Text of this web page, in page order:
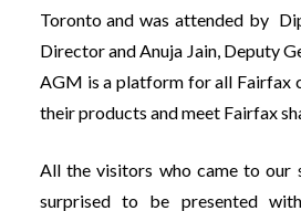
Toronto and was attended by
Director and Anuja Jain, Deputy
AGM is a platform for all Fairfax
their products and meet Fairfax
All the visitors who came to our
surprised to be presented